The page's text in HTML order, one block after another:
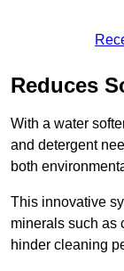
Reduces
With a water
and detergent
both
This innovative
minerals such as
hinder cleaning